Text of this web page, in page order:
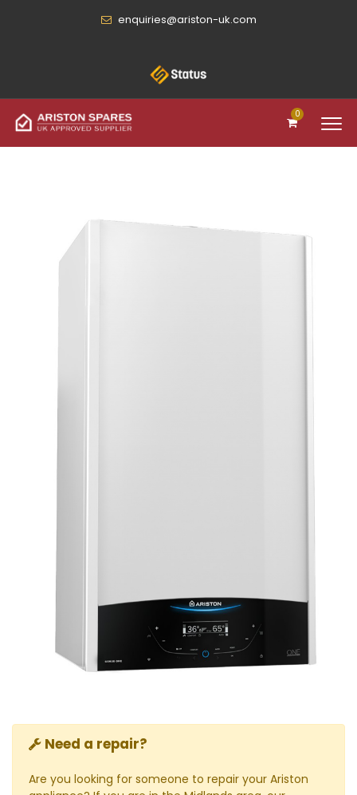
enquiries@ariston-uk.com
0
Need a repair?
Are you looking for someone to repair your Ariston